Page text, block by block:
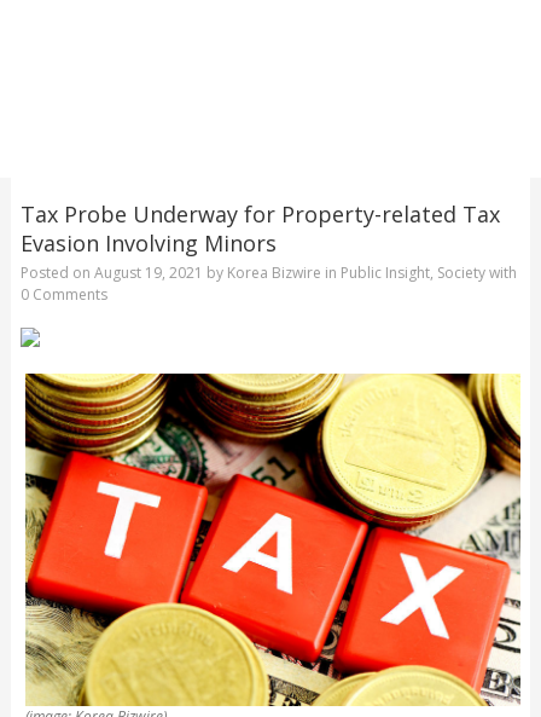
Tax Probe Underway for Property-related Tax
Evasion Involving Minors
Posted on August 19, 2021 by Korea Bizwire in Public Insight, Societywith
0 Comments